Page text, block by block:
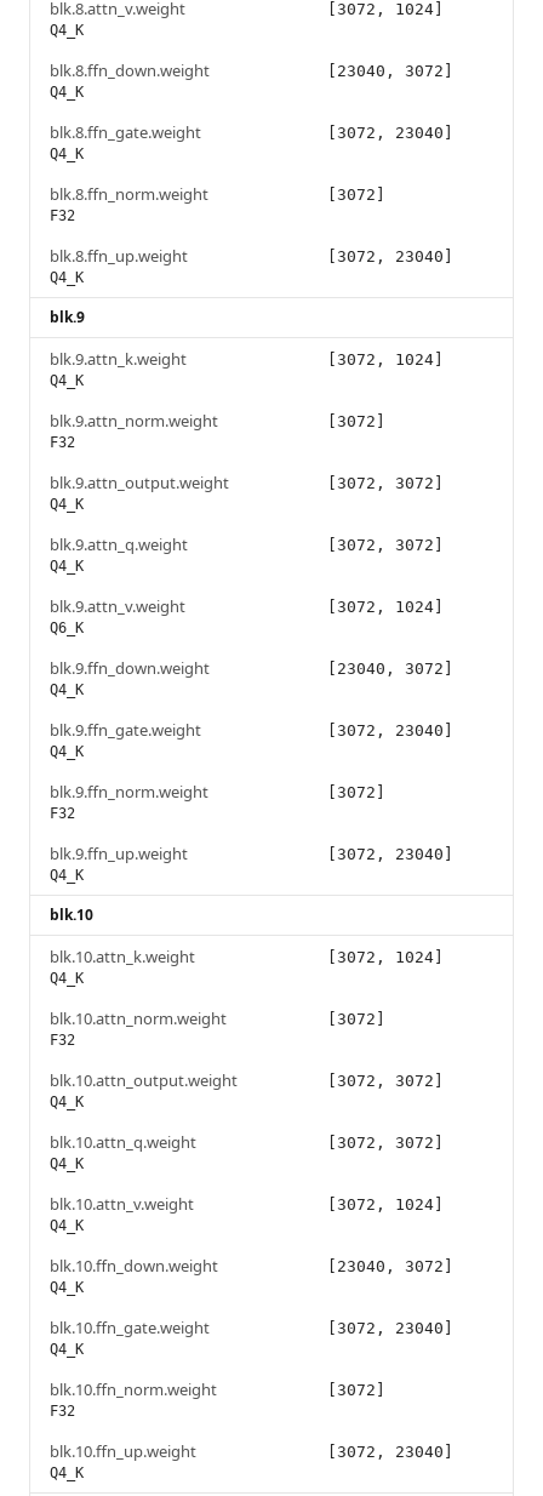
blk.8.attn_v.weight
Q4_K
[3072, 1024]
blk.8.ffn_down.weight
Q4_K
[23040, 3072]
blk.8.ffn_gate.weight
Q4_K
[3072, 23040]
blk.8.ffn_norm.weight
F32
[3072]
blk.8.ffn_up.weight
Q4_K
[3072, 23040]
blk.9
blk.9.attn_k.weight
Q4_K
[3072, 1024]
blk.9.attn_norm.weight
F32
[3072]
blk.9.attn_output.weight
Q4_K
[3072, 3072]
blk.9.attn_q.weight
Q4_K
[3072, 3072]
blk.9.attn_v.weight
Q6_K
[3072, 1024]
blk.9.ffn_down.weight
Q4_K
[23040, 3072]
blk.9.ffn_gate.weight
Q4_K
[3072, 23040]
blk.9.ffn_norm.weight
F32
[3072]
blk.9.ffn_up.weight
Q4_K
[3072, 23040]
blk.10
blk.10.attn_k.weight
Q4_K
[3072, 1024]
blk.10.attn_norm.weight
F32
[3072]
blk.10.attn_output.weight
Q4_K
[3072, 3072]
blk.10.attn_q.weight
Q4_K
[3072, 3072]
blk.10.attn_v.weight
Q4_K
[3072, 1024]
blk.10.ffn_down.weight
Q4_K
[23040, 3072]
blk.10.ffn_gate.weight
Q4_K
[3072, 23040]
blk.10.ffn_norm.weight
F32
[3072]
blk.10.ffn_up.weight
Q4_K
[3072, 23040]